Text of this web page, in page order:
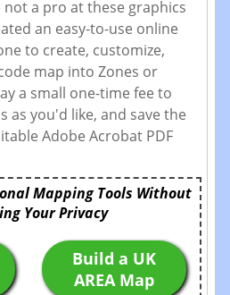
a pro at these graphics
an easy-to-use online
to create, customize,
map into Zones or
a small one-time fee to
as you'd like, and save the
Adobe Acrobat PDF
Mapping Tools Without
Your Privacy
Build a UK
AREA Map